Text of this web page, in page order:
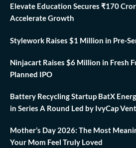
Elevate Education Secures ₹170
Accelerate Growth
Stylework Raises $1 Million in Pre-
Ninjacart Raises $6 Million in Fresh
Planned IPO
Battery Recycling Startup BatX
in Series A Round Led by IvyCap
Mother’s Day 2026: The Most
Your Mom Feel Truly Loved